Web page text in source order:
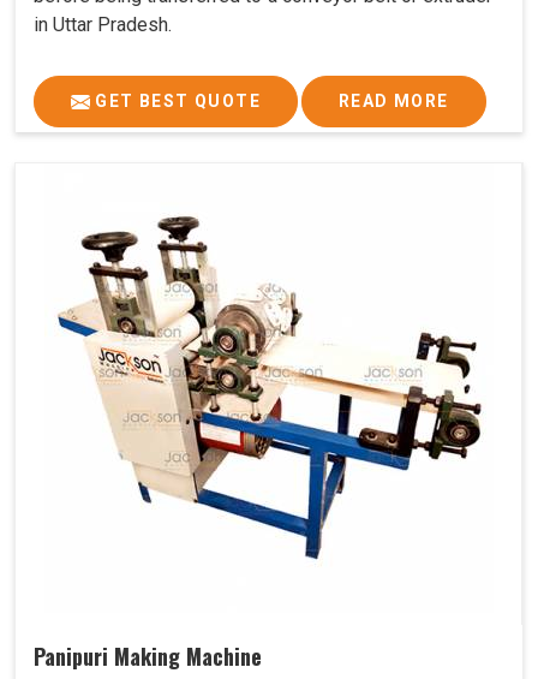
in Uttar Pradesh.
GET BEST QUOTE READ MORE
Panipuri Making Machine